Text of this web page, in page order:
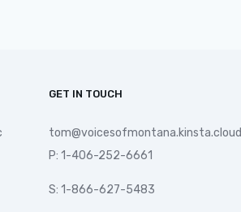
GET IN TOUCH
tom@voicesofmontana.kinsta.cloud
P: 1-406-252-6661
S: 1-866-627-5483